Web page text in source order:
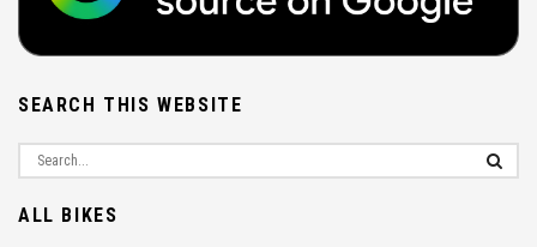
SEARCH THIS WEBSITE
ALL BIKES